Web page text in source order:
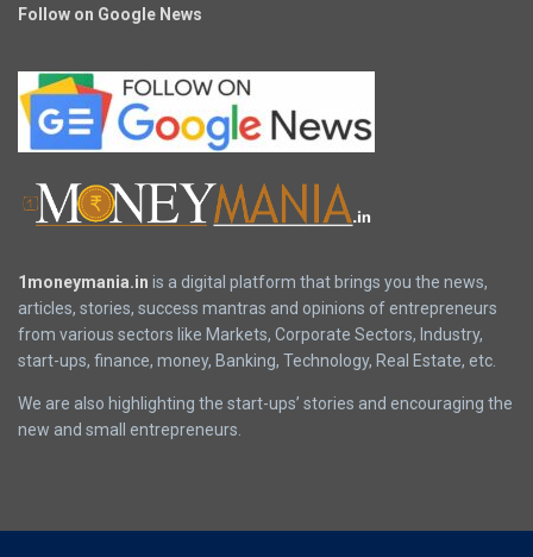
Follow on Google News
1moneymania.in is a digital platform that brings you the news,
articles, stories, success mantras and opinions of entrepreneurs
from various sectors like Markets, Corporate Sectors, Industry,
start-ups, finance, money, Banking, Technology, Real Estate, etc.
We are also highlighting the start-ups’ stories and encouraging the
new and small entrepreneurs.